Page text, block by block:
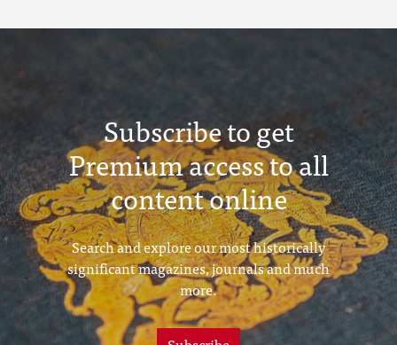
Subscribe to get
Premium access to all
content online
Search and explore our most historically
significant magazines, journals and much
more.